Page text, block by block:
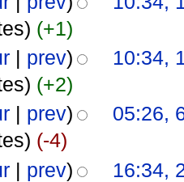
(+1)
| prev)
10:34,
(+2)
| prev)
05:26,
(-4)
| prev)
16:34,